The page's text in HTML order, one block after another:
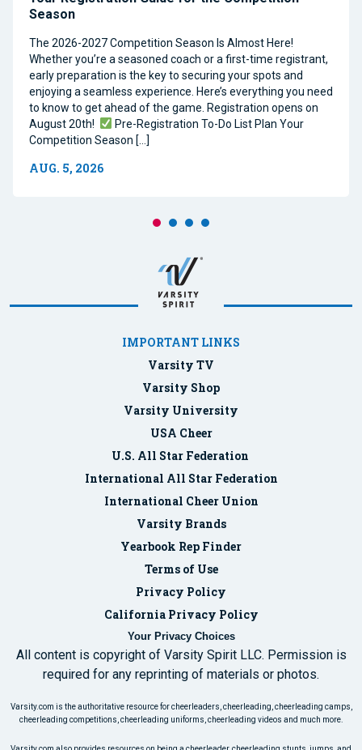
Season
The 2026-2027 Competition Season Is Almost Here!
Whether you’re a seasoned coach or a first-time registrant,
early preparation is the key to securing your spots and
enjoying a seamless experience. Here’s everything you need
to know to get ahead of the game. Registration opens on
August 20th!
Pre-Registration To-Do List Plan Your
Competition Season […]
AUG. 5, 2026
IMPORTANT LINKS
Varsity TV
Varsity Shop
Varsity University
USA Cheer
U.S. All Star Federation
International All Star Federation
International Cheer Union
Varsity Brands
Yearbook Rep Finder
Terms of Use
Privacy Policy
California Privacy Policy
Your Privacy Choices
All content is copyright of Varsity Spirit LLC. Permission is
required for any reprinting of materials or photos.
Varsity.com is the authoritative resource for cheerleaders, cheerleading, cheerleading camps,
cheerleading competitions, cheerleading uniforms, cheerleading videos and much more.